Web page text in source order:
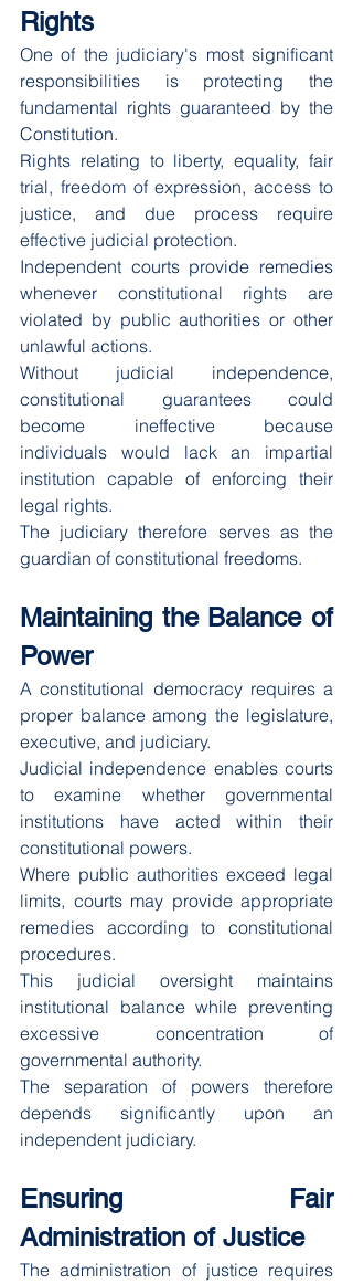
Rights
One of the judiciary's most significant
responsibilities is protecting the
fundamental rights guaranteed by the
Constitution.
Rights relating to liberty, equality, fair
trial, freedom of expression, access to
justice, and due process require
effective judicial protection.
Independent courts provide remedies
whenever constitutional rights are
violated by public authorities or other
unlawful actions.
Without judicial independence,
constitutional guarantees could
become ineffective because
individuals would lack an impartial
institution capable of enforcing their
legal rights.
The judiciary therefore serves as the
guardian of constitutional freedoms.
Maintaining the Balance of
Power
A constitutional democracy requires a
proper balance among the legislature,
executive, and judiciary.
Judicial independence enables courts
to examine whether governmental
institutions have acted within their
constitutional powers.
Where public authorities exceed legal
limits, courts may provide appropriate
remedies according to constitutional
procedures.
This judicial oversight maintains
institutional balance while preventing
excessive concentration of
governmental authority.
The separation of powers therefore
depends significantly upon an
independent judiciary.
Ensuring Fair
Administration of Justice
The administration of justice requires